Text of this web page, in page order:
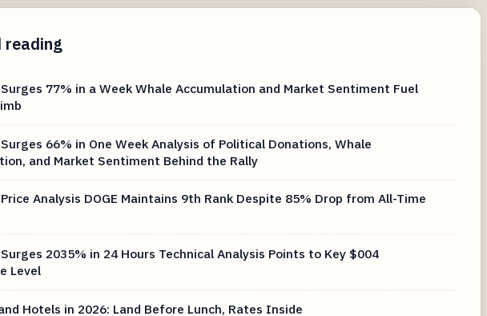
reading
77% in a Week Whale Accumulation and Market Sentiment Fuel
66% in One Week Analysis of Political Donations, Whale
and Market Sentiment Behind the Rally
Analysis DOGE Maintains 9th Rank Despite 85% Drop from All-Time
2035% in 24 Hours Technical Analysis Points to Key $004
Level
Hotels in 2026: Land Before Lunch, Rates Inside